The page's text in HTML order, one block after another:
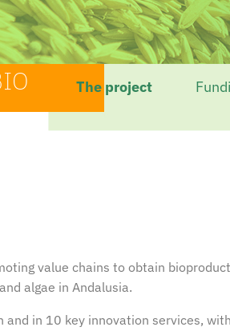
The project
value chains to obtain
algae in Andalusia.
and in 10 key innovation services,